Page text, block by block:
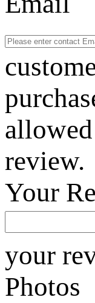
review.
Your
your
Photos